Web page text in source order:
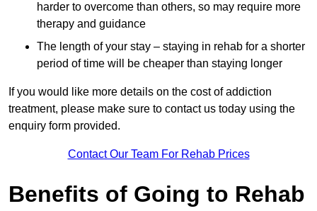
harder to overcome than others, so may require more
therapy and guidance
The length of your stay – staying in rehab for a shorter
period of time will be cheaper than staying longer
If you would like more details on the cost of addiction
treatment, please make sure to contact us today using the
enquiry form provided.
Contact Our Team For Rehab Prices
Benefits of Going to Rehab